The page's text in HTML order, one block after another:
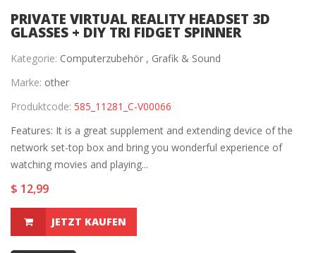
PRIVATE VIRTUAL REALITY HEADSET 3D
GLASSES + DIY TRI FIDGET SPINNER
Kategorie: Computerzubehör , Grafik & Sound
Marke: other
Produktcode: 585_11281_C-V00066
Features: It is a great supplement and extending device of the
network set-top box and bring you wonderful experience of
watching movies and playing...
$ 12,99
JETZT KAUFEN